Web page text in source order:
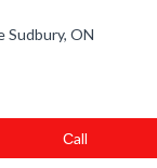
Sudbury, ON
Сall